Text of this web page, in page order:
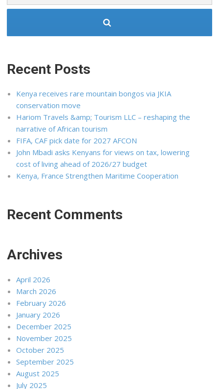
Recent Posts
Kenya receives rare mountain bongos via JKIA
conservation move
Hariom Travels &amp; Tourism LLC – reshaping the
narrative of African tourism
FIFA, CAF pick date for 2027 AFCON
John Mbadi asks Kenyans for views on tax, lowering
cost of living ahead of 2026/27 budget
Kenya, France Strengthen Maritime Cooperation
Recent Comments
Archives
April 2026
March 2026
February 2026
January 2026
December 2025
November 2025
October 2025
September 2025
August 2025
July 2025